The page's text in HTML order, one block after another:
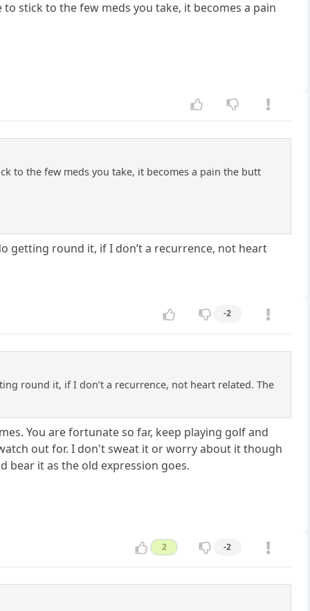
stick to the few meds you take, it becomes a pain
to the few meds you take, it becomes a pain the butt
getting round it, if I don’t a recurrence, not heart
-2
round it, if I don’t a recurrence, not heart related. The
You are fortunate so far, keep playing golf and
out for. I don't sweat it or worry about it though
bear it as the old expression goes.
2 -2